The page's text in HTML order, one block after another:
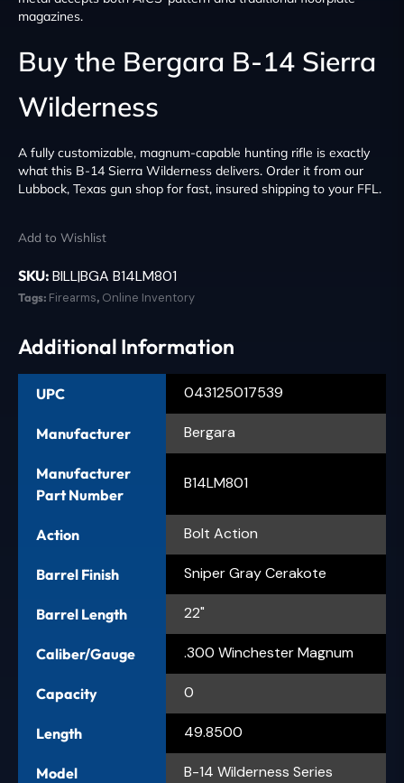
magazines.
Buy the Bergara B-14 Sierra
Wilderness
A fully customizable, magnum-capable hunting rifle is exactly
what this B-14 Sierra Wilderness delivers. Order it from our
Lubbock, Texas gun shop for fast, insured shipping to your FFL.
Add to Wishlist
SKU: BILL|BGA B14LM801
Tags: Firearms, Online Inventory
Additional Information
UPC 043125017539
Manufacturer Bergara
Manufacturer
Part Number
B14LM801
Action Bolt Action
Barrel Finish Sniper Gray Cerakote
Barrel Length 22"
Caliber/Gauge .300 Winchester Magnum
Capacity 0
Length 49.8500
Model B-14 Wilderness Series